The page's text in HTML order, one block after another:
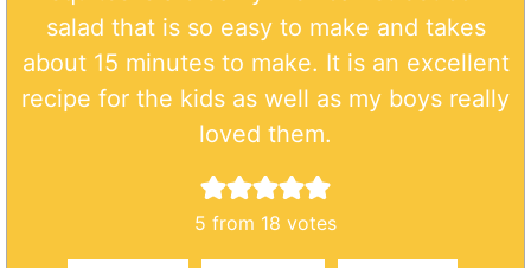
salad that is so easy to make and takes
about 15 minutes to make. It is an excellent
recipe for the kids as well as my boys really
loved them.
5 from 18 votes